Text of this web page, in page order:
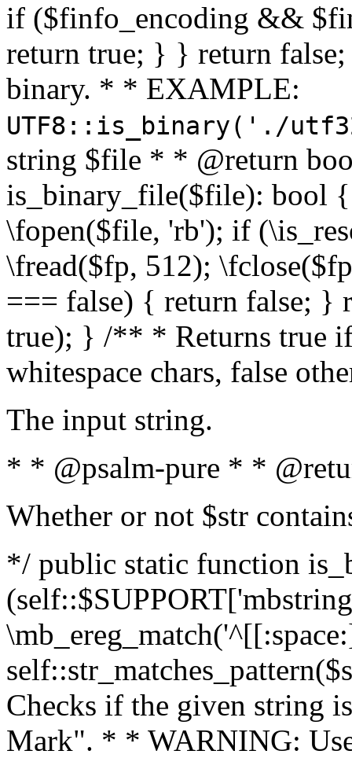
if ($finfo_encoding &&
return true; } } return
binary. * * EXAMPLE:
UTF8::is_binary('./
string $file * * @return
is_binary_file($file): bool
\fopen($file, 'rb'); if
\fread($fp, 512);
=== false) { return false; }
true); } /** * Returns true
whitespace chars, false
The input string.
* * @psalm-pure * *
Whether or not $str
*/ public static function
Checks if the given string
Mark". * * WARNING: